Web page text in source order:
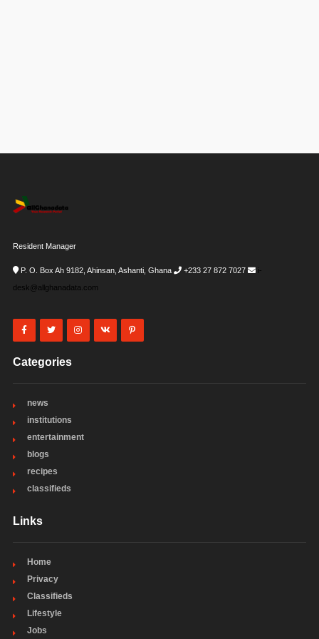
Resident Manager
P. O. Box Ah 9182, Ahinsan, Ashanti, Ghana +233 27 872 7027
i-
desk@allghanadata.com
Categories
news
institutions
entertainment
blogs
recipes
classifieds
Links
Home
Privacy
Classifieds
Lifestyle
Jobs